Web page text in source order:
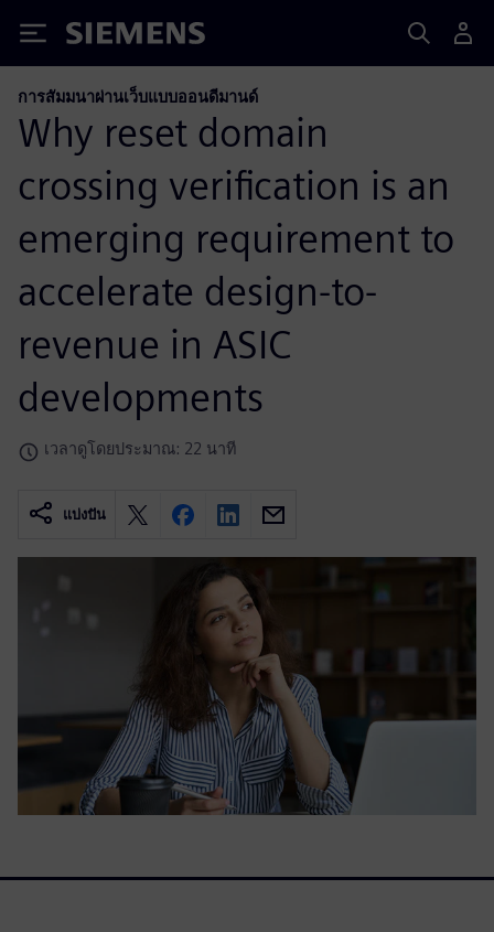
Siemens
การสัมมนาผ่านเว็บแบบออนดีมานด์
Why reset domain
crossing verification is an
emerging requirement to
accelerate design-to-
revenue in ASIC
developments
เวลาดูโดยประมาณ: 22 นาที
แบ่งปัน